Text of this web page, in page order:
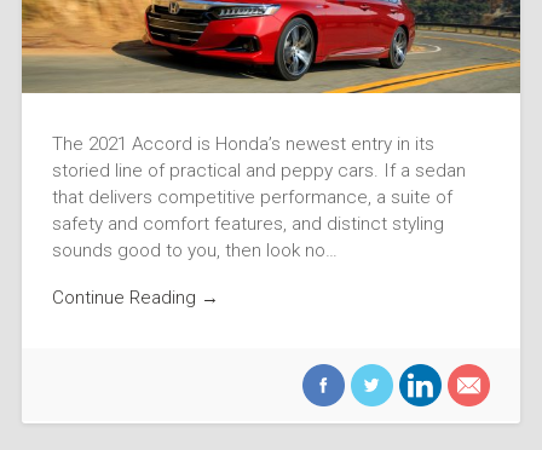
The 2021 Accord is Honda’s newest entry in its
storied line of practical and peppy cars. If a sedan
that delivers competitive performance, a suite of
safety and comfort features, and distinct styling
sounds good to you, then look no…
Continue Reading →